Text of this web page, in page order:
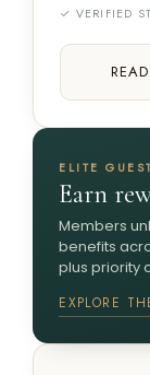
✓ VERIFIED
ELITE
Earn
Members
benefits
plus priority
EXPLORE